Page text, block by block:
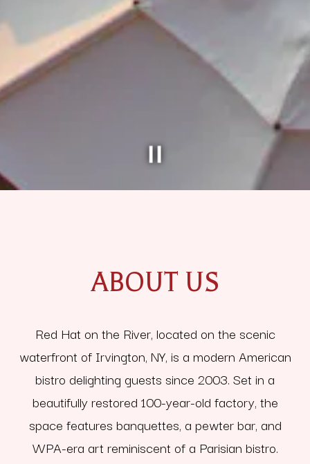
ABOUT US
Red Hat on the River, located on the scenic
waterfront of Irvington, NY, is a modern American
bistro delighting guests since 2003. Set in a
beautifully restored 100-year-old factory, the
space features banquettes, a pewter bar, and
WPA-era art reminiscent of a Parisian bistro.